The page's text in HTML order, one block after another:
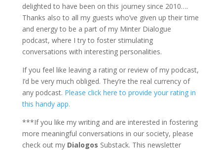
delighted to have been on this journey since 2010….
Thanks also to all my guests who’ve given up their time
and energy to be a part of my Minter Dialogue
podcast, where I try to foster stimulating
conversations with interesting personalities.
If you feel like leaving a rating or review of my podcast,
I’d be very much obliged. They’re the real currency of
any podcast. Please click here to provide your rating in
this handy app.
***If you like my writing and are interested in fostering
more meaningful conversations in our society, please
check out my Dialogos Substack. This newsletter